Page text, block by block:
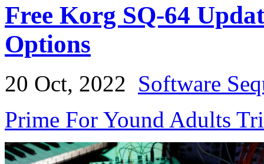
Free Korg SQ-64
Options
20 Oct, 2022 Software
Prime For Yound Adults